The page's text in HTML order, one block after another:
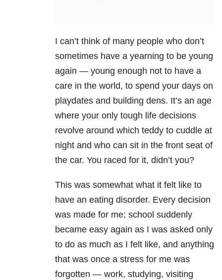
I can’t think of many people who don’t
sometimes have a yearning to be young
again — young enough not to have a
care in the world, to spend your days on
playdates and building dens. It’s an age
where your only tough life decisions
revolve around which teddy to cuddle at
night and who can sit in the front seat of
the car. You raced for it, didn’t you?
This was somewhat what it felt like to
have an eating disorder. Every decision
was made for me; school suddenly
became easy again as I was asked only
to do as much as I felt like, and anything
that was once a stress for me was
forgotten — work, studying, visiting